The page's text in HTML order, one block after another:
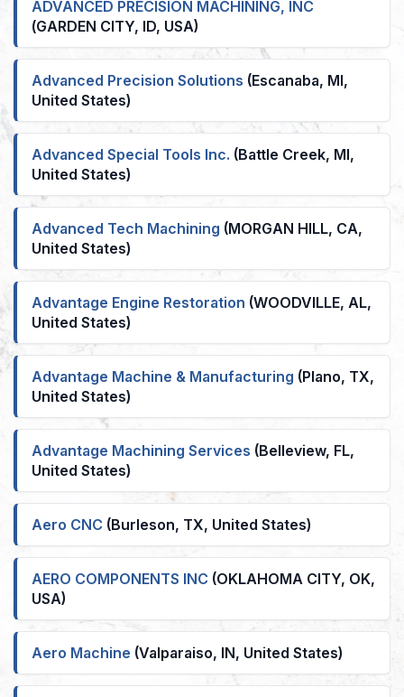
ADVANCED PRECISION MACHINING, INC
(GARDEN CITY, ID, USA)
Advanced Precision Solutions (Escanaba, MI,
United States)
Advanced Special Tools Inc. (Battle Creek, MI,
United States)
Advanced Tech Machining (MORGAN HILL, CA,
United States)
Advantage Engine Restoration (WOODVILLE, AL,
United States)
Advantage Machine & Manufacturing (Plano, TX,
United States)
Advantage Machining Services (Belleview, FL,
United States)
Aero CNC (Burleson, TX, United States)
AERO COMPONENTS INC (OKLAHOMA CITY, OK,
USA)
Aero Machine (Valparaiso, IN, United States)